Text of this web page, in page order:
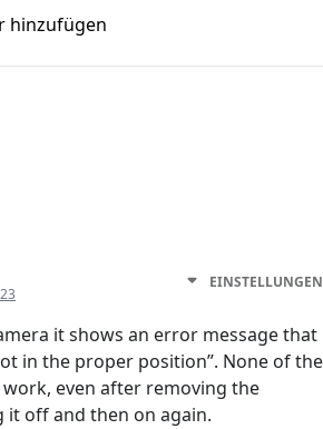
hinzufügen
EINSTELLUNGEN
it shows an error message that
in the proper position”. None of the
even after removing the
off and then on again.